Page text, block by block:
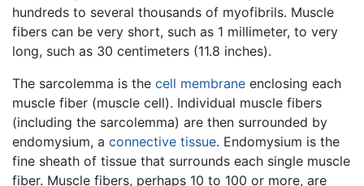
hundreds to several thousands of myofibrils. Muscle
fibers can be very short, such as 1 millimeter, to very
long, such as 30 centimeters (11.8 inches).
The sarcolemma is the cell membrane enclosing each
muscle fiber (muscle cell). Individual muscle fibers
(including the sarcolemma) are then surrounded by
endomysium, a connective tissue. Endomysium is the
fine sheath of tissue that surrounds each single muscle
fiber. Muscle fibers, perhaps 10 to 100 or more, are